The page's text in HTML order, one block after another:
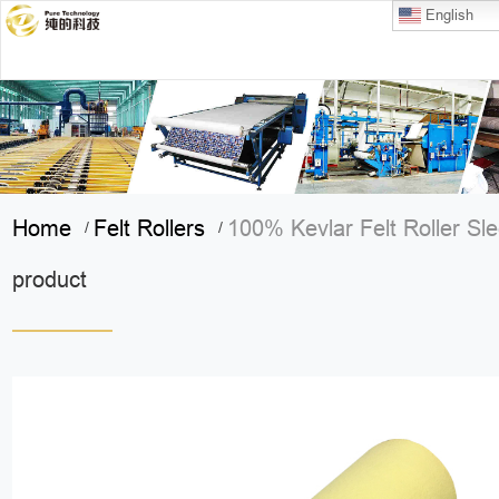
English
Home/ Felt Rollers/ 100% Kevlar Felt Roller
product